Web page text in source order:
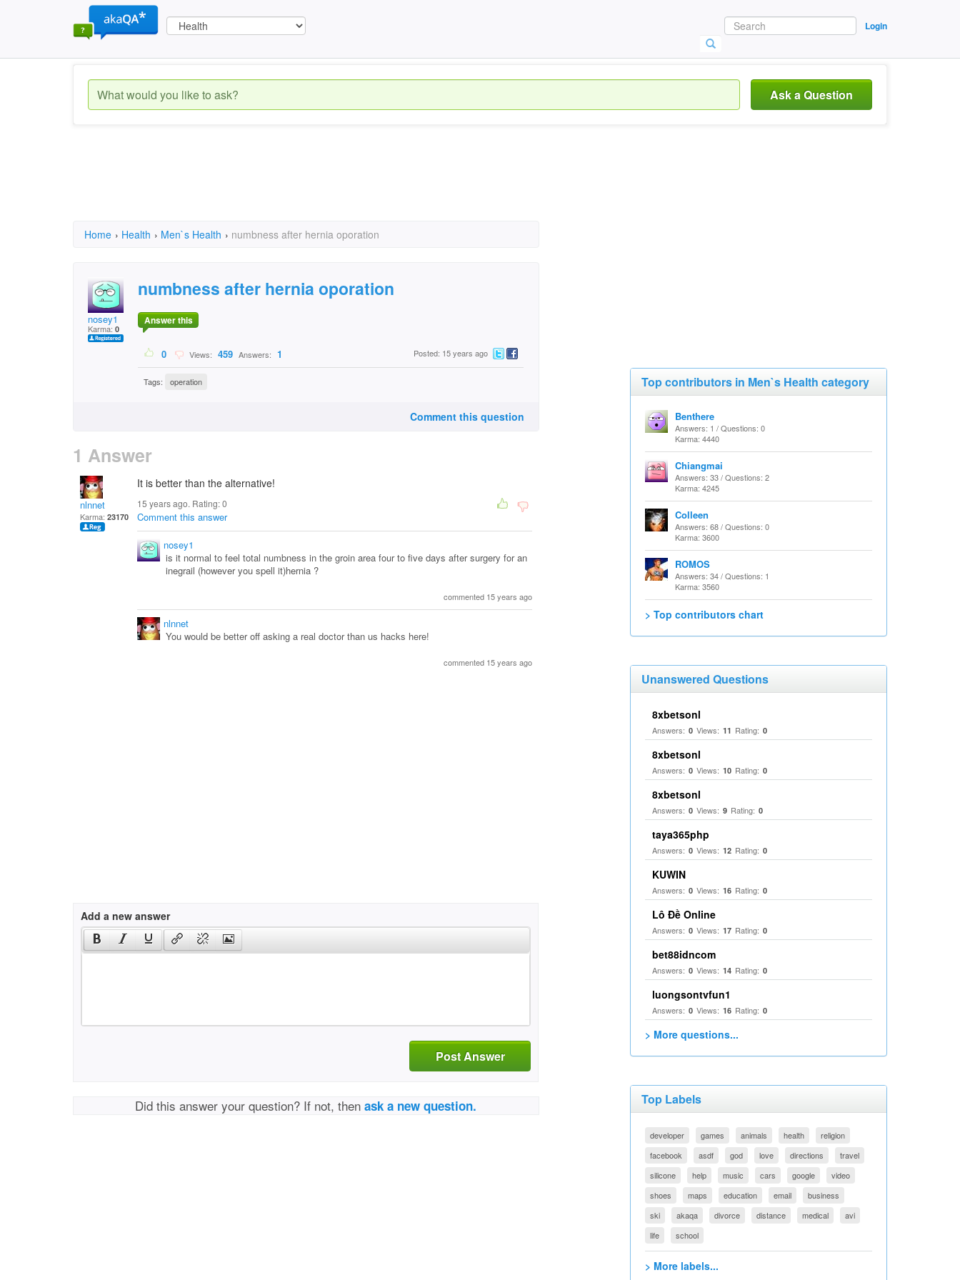
Login
Ask a Question
Home › Health › Men`s Health › numbness after hernia oporation
nosey1
Karma: 0
numbness after hernia oporation
Answer this
0 Views: 459 Answers: 1 Posted: 15 years ago
Tags: operation
Comment this question
1 Answer
nlnnet
Karma: 23170
It is better than the alternative!
15 years ago. Rating:0
Comment this answer
nosey1
is it normal to feel total numbness in the groin area four to five days after surgery for an
inegrail (however you spell it)hernia ?
commented 15 years ago
nlnnet
You would be better off asking a real doctor than us hacks here!
commented 15 years ago
Add a new answer
Post Answer
Did this answer your question? If not, thenask a new question.
Top contributors in Men`s Health category
Benthere
Answers: 1 / Questions: 0
Karma: 4440
Chiangmai
Answers: 33 / Questions: 2
Karma: 4245
Colleen
Answers: 68 / Questions: 0
Karma: 3600
ROMOS
Answers: 34 / Questions: 1
Karma: 3560
> Top contributors chart
Unanswered Questions
8xbetsonl
Answers: 0 Views: 11 Rating: 0
8xbetsonl
Answers: 0 Views: 10 Rating: 0
8xbetsonl
Answers: 0 Views: 9 Rating: 0
taya365php
Answers: 0 Views: 12 Rating: 0
KUWIN
Answers: 0 Views: 16 Rating: 0
Lô Đề Online
Answers: 0 Views: 17 Rating: 0
bet88idncom
Answers: 0 Views: 14 Rating: 0
luongsontvfun1
Answers: 0 Views: 16 Rating: 0
> More questions...
Top Labels
developer games animals health
religion
facebook
asdf god love directions
travel
silicone
help music cars google
video
shoes
maps education email
business
ski
akaqa divorce distance medical
avi
life
school
> More labels...